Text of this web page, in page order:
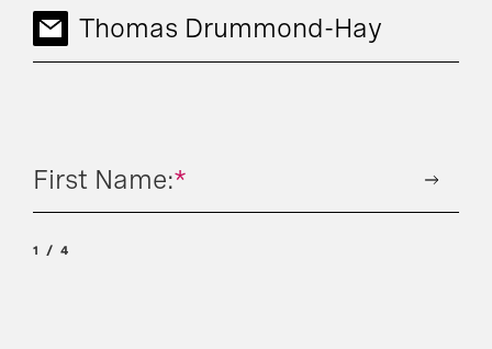
Thomas Drummond-Hay
*
First Name:
1 4